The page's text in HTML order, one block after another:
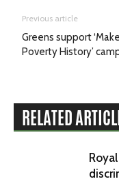
Previous article
Greens support ‘Make
Poverty History’
RELATED